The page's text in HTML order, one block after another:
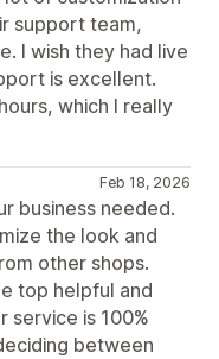
support team,
I wish they had live
is excellent.
which I really
Feb 18, 2026
business needed.
the look and
other shops.
top helpful and
service is 100%
between